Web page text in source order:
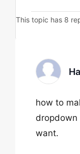
This topic has 8
how to
dropdown
want.